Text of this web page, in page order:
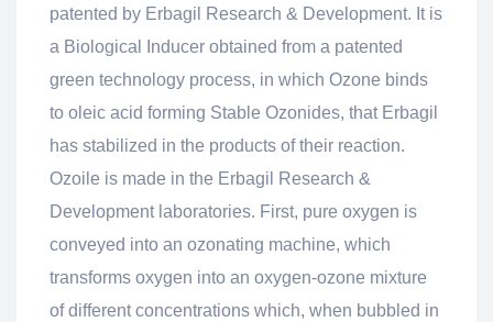
patented by Erbagil Research & Development. It is
a Biological Inducer obtained from a patented
green technology process, in which Ozone binds
to oleic acid forming Stable Ozonides, that Erbagil
has stabilized in the products of their reaction.
Ozoile is made in the Erbagil Research &
Development laboratories. First, pure oxygen is
conveyed into an ozonating machine, which
transforms oxygen into an oxygen-ozone mixture
of different concentrations which, when bubbled in